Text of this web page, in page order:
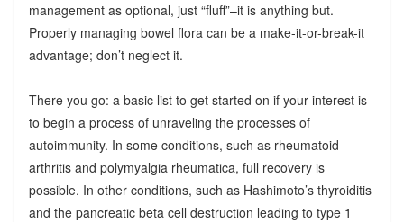
management as optional, just “fluff”–it is anything but.
Properly managing bowel flora can be a make-it-or-break-it
advantage; don’t neglect it.
There you go: a basic list to get started on if your interest is
to begin a process of unraveling the processes of
autoimmunity. In some conditions, such as rheumatoid
arthritis and polymyalgia rheumatica, full recovery is
possible. In other conditions, such as Hashimoto’s thyroiditis
and the pancreatic beta cell destruction leading to type 1